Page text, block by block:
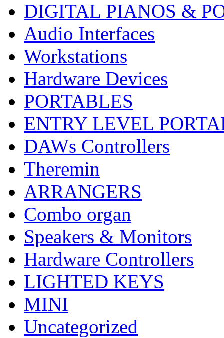
DIGITAL PIANOS &
Audio Interfaces
Workstations
Hardware Devices
PORTABLES
ENTRY LEVEL
DAWs Controllers
Theremin
ARRANGERS
Combo organ
Speakers & Monitors
Hardware Controllers
LIGHTED KEYS
MINI
Uncategorized